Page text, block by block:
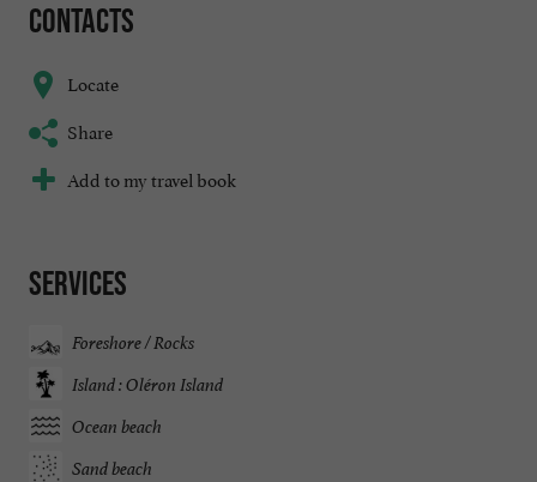
Contacts
Locate
Share
Add to my travel book
Services
Foreshore / Rocks
Island : Oléron Island
Ocean beach
Sand beach